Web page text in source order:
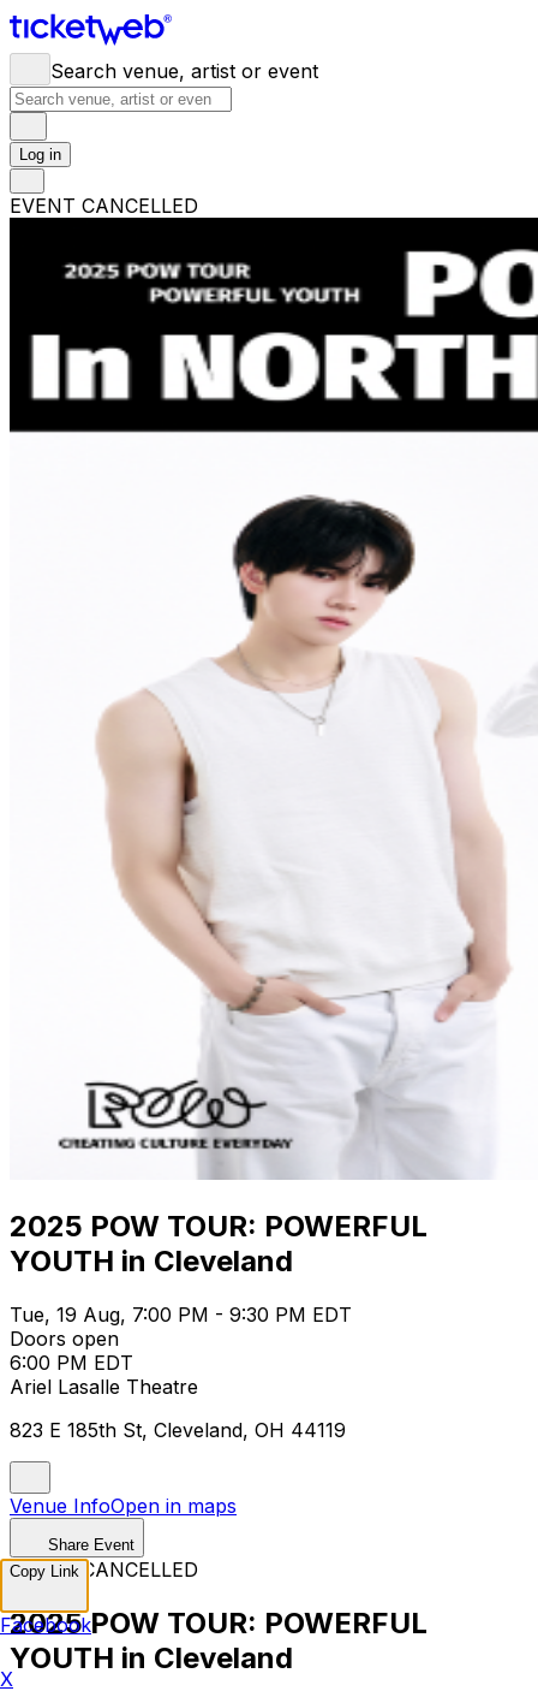
Search venue, artist or event
Log in
EVENT CANCELLED
2025 POW TOUR: POWERFUL
YOUTH in Cleveland
Tue, 19 Aug, 7:00 PM - 9:30 PM EDT
Doors open
6:00 PM EDT
Ariel Lasalle Theatre
823 E 185th St, Cleveland, OH 44119
Venue InfoOpen in maps
Share Event
EVENT CANCELLED
2025 POW TOUR: POWERFUL
YOUTH in Cleveland
Copy Link
Facebook
X